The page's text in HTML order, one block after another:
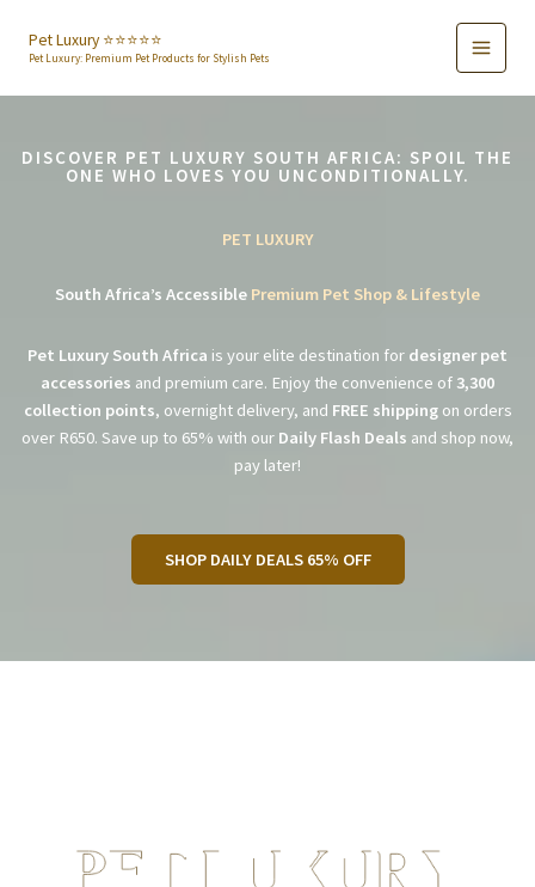
content
Pet Luxury ⭐️⭐️⭐️⭐️⭐️
Pet Luxury: Premium Pet Products for Stylish Pets
DISCOVER PET LUXURY SOUTH AFRICA: SPOIL THE
ONE WHO LOVES YOU UNCONDITIONALLY.
PET LUXURY
South Africa’s Accessible Premium Pet Shop & Lifestyle
Pet Luxury South Africa is your elite destination for designer pet
accessories and premium care. Enjoy the convenience of 3,300
collection points, overnight delivery, and FREE shippingon orders
over R650. Save up to 65% with our Daily Flash Deals and shop now,
pay later!
SHOP DAILY DEALS 65% OFF